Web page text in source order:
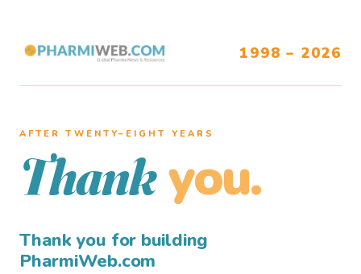
1998 – 2026
AFTER TWENTY–EIGHT YEARS
Thank you.
Thank you for building
PharmiWeb.com